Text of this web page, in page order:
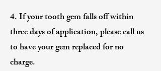
4. If your tooth gem falls off within
three days of application, please call us
to have your gem replaced for no
charge.